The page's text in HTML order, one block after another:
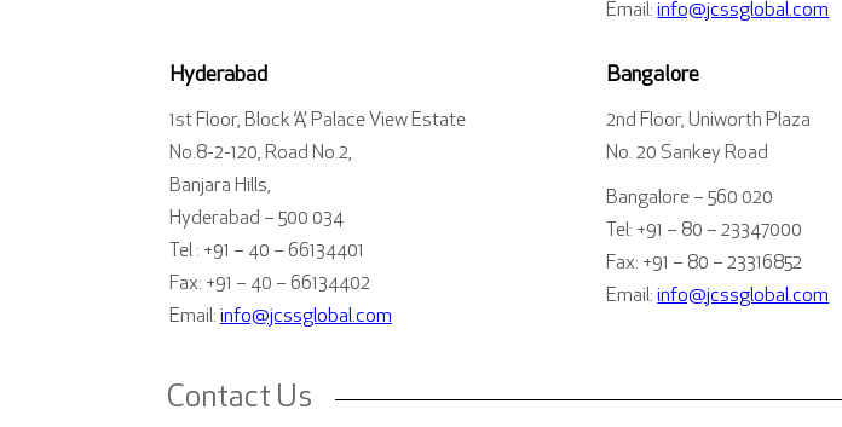
Email:info@jcssglobal.com
Hyderabad
1st Floor, Block ‘A’, Palace View Estate
No.8-2-120, Road No.2,
Banjara Hills,
Hyderabad – 500 034
Tel : +91 – 40 – 66134401
Fax: +91 – 40 – 66134402
Email: info@jcssglobal.com
Bangalore
2nd Floor, Uniworth Plaza
No. 20 Sankey Road
Bangalore – 560 020
Tel: +91 – 80 – 23347000
Fax: +91 – 80 – 23316852
Email:info@jcssglobal.com
Contact Us